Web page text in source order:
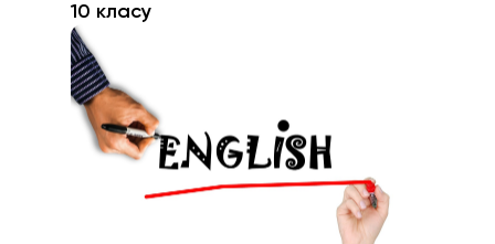
10 класу